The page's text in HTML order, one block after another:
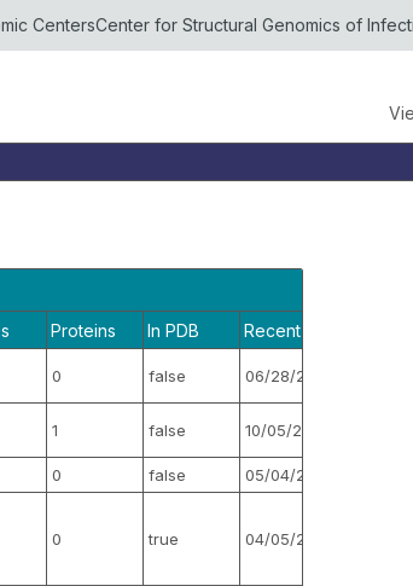
CentersCenter for Structural Genomics of
Proteins In PDB
0 false 06/28/2018
1 false 10/05/2015
0 false 05/04/2017
0 true 04/05/2022